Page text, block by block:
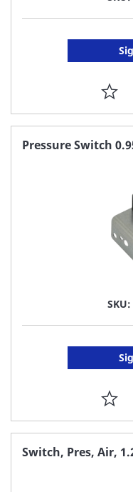
ADD
TO
Pressure Switch
SKU:
ADD
TO
Switch, Pres, Air,